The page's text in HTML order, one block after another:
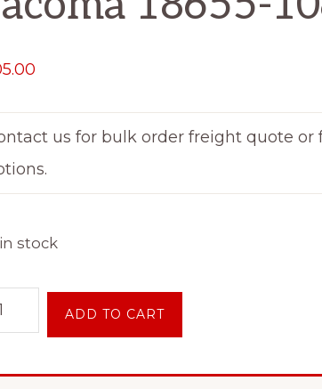
us for bulk order freight quote or
stock
ADD TO CART